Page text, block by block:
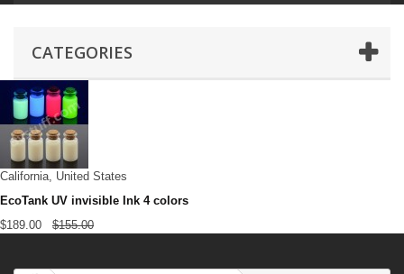
CATEGORIES
California, United States
EcoTank UV invisible Ink 4 colors
$189.00 $155.00